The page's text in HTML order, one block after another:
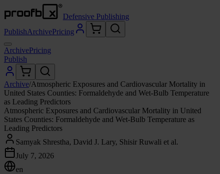
Defensive Publishing
PublishArchivePricing
ArchivePricing
Publish
Archive/Atmospheric Exposures and Cardiovascular Mortality in
United States Counties: Formaldehyde and Wet-Bulb Temperature
as Leading Predictors
Atmospheric Exposures and Cardiovascular Mortality in United
States Counties: Formaldehyde and Wet-Bulb Temperature as
Leading Predictors
Samyak Shrestha, David J. Lary, Shisir Ruwali et al.
July 7, 2026
en